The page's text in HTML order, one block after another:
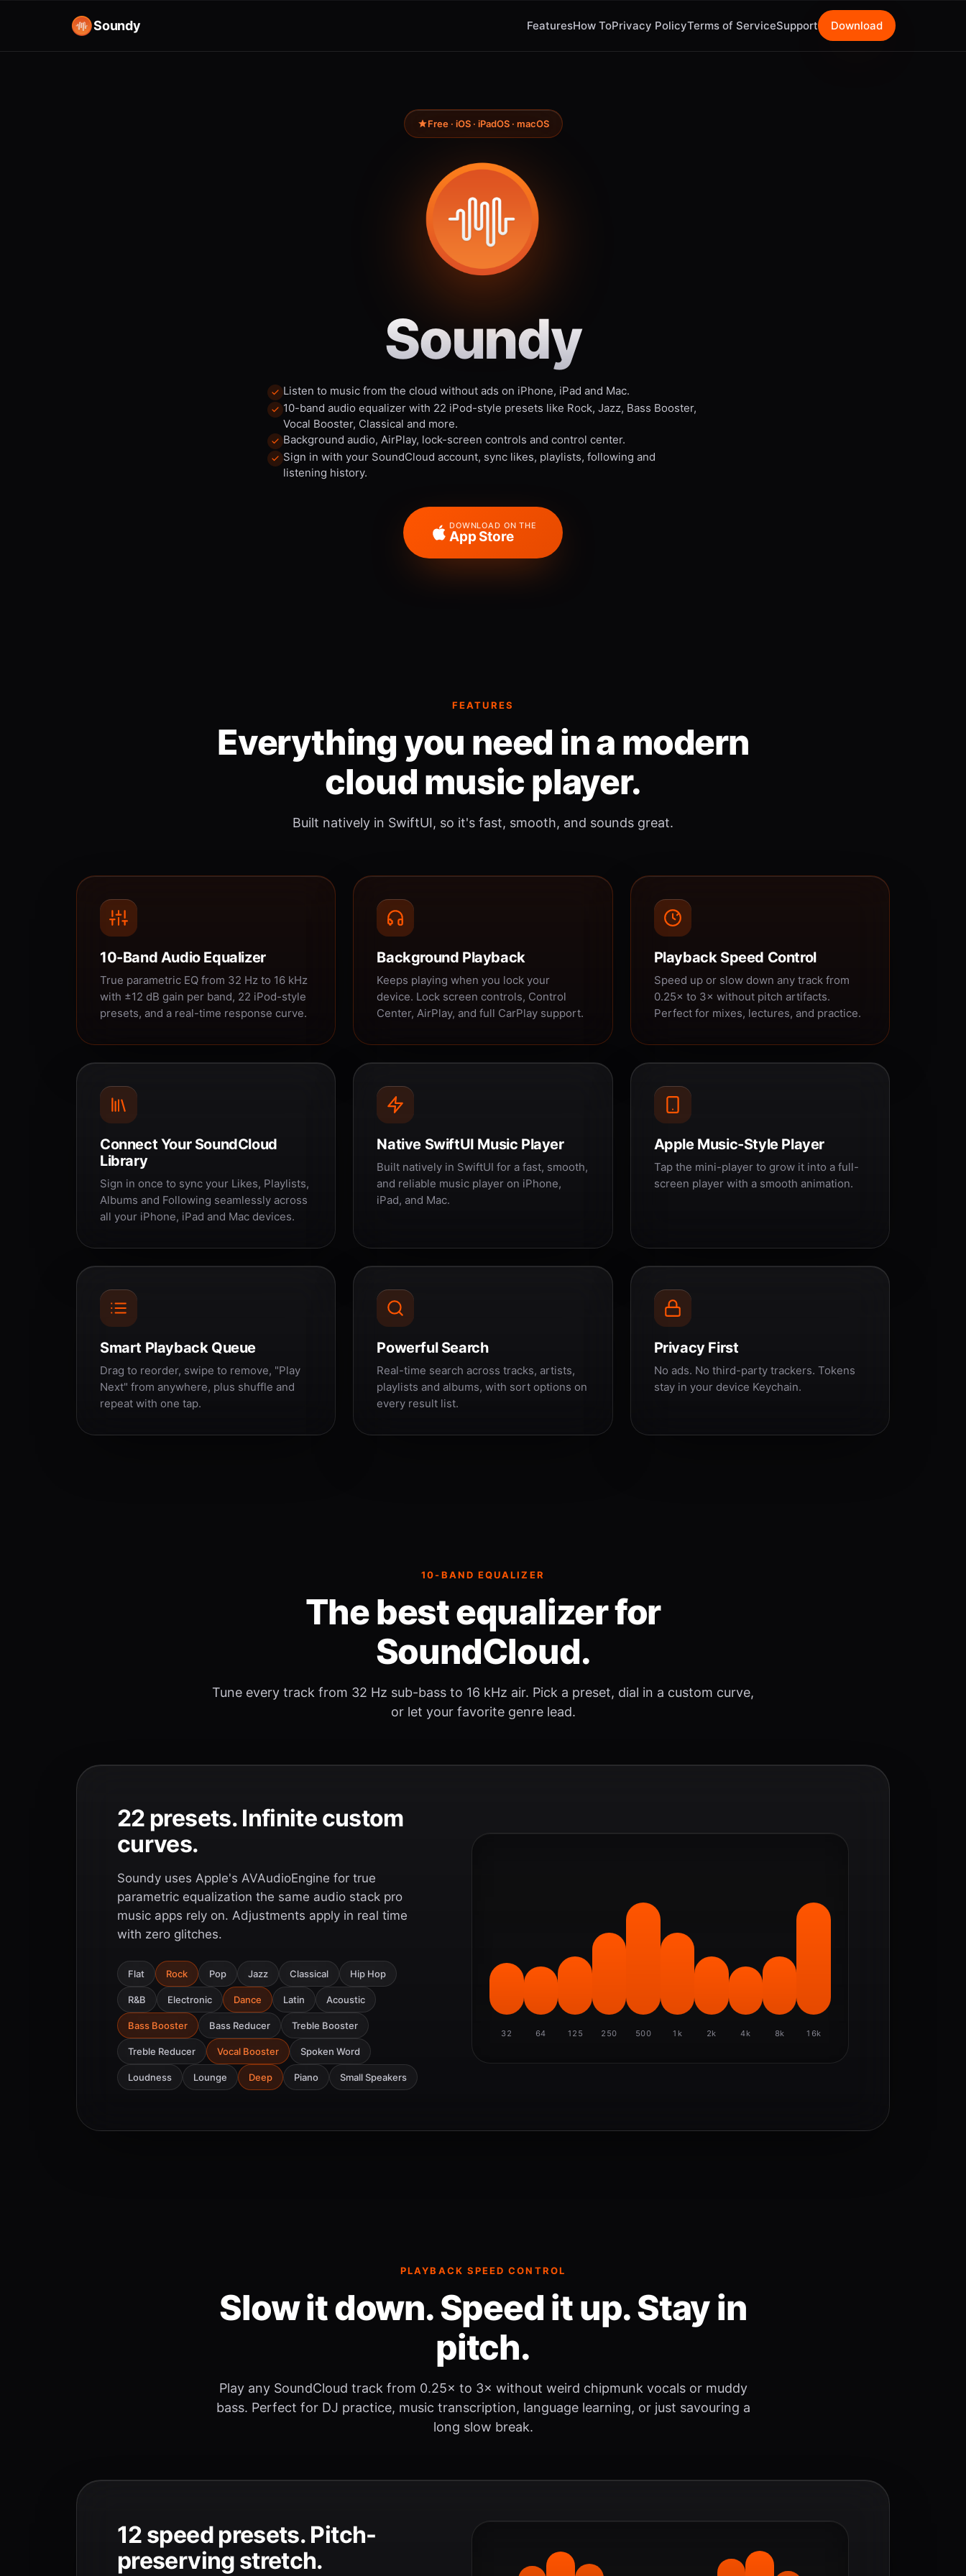
Soundy FeaturesHow ToPrivacy PolicyTerms of ServiceSupport Download
Free · iOS · iPadOS · macOS
Soundy
Listen to music from the cloud without ads on iPhone, iPad and Mac.
10-band audio equalizer with 22 iPod-style presets like Rock, Jazz, Bass Booster,
Vocal Booster, Classical and more.
Background audio, AirPlay, lock-screen controls and control center.
Sign in with your SoundCloud account, sync likes, playlists, following and
listening history.
DOWNLOAD ON THE
App Store
FEATURES
Everything you need in a modern
cloud music player.
Built natively in SwiftUI, so it's fast, smooth, and sounds great.
10-Band Audio Equalizer
True parametric EQ from 32 Hz to 16 kHz
with ±12 dB gain per band, 22 iPod-style
presets, and a real-time response curve.
Background Playback
Keeps playing when you lock your
device. Lock screen controls, Control
Center, AirPlay, and full CarPlay support.
Playback Speed Control
Speed up or slow down any track from
0.25× to 3× without pitch artifacts.
Perfect for mixes, lectures, and practice.
Connect Your SoundCloud
Library
Sign in once to sync your Likes, Playlists,
Albums and Following seamlessly across
all your iPhone, iPad and Mac devices.
Native SwiftUI Music Player
Built natively in SwiftUI for a fast, smooth,
and reliable music player on iPhone,
iPad, and Mac.
Apple Music-Style Player
Tap the mini-player to grow it into a full-
screen player with a smooth animation.
Smart Playback Queue
Drag to reorder, swipe to remove, "Play
Next" from anywhere, plus shuffle and
repeat with one tap.
Powerful Search
Real-time search across tracks, artists,
playlists and albums, with sort options on
every result list.
Privacy First
No ads. No third-party trackers. Tokens
stay in your device Keychain.
10-BAND EQUALIZER
The best equalizer for
SoundCloud.
Tune every track from 32 Hz sub-bass to 16 kHz air. Pick a preset, dial in a custom curve,
or let your favorite genre lead.
22 presets. Infinite custom
curves.
Soundy uses Apple's AVAudioEngine for true
parametric equalization the same audio stack pro
music apps rely on. Adjustments apply in real time
with zero glitches.
Flat Rock Pop Jazz Classical Hip Hop
R&B Electronic Dance Latin Acoustic
Bass Booster Bass Reducer Treble Booster
Treble Reducer Vocal Booster Spoken Word
Loudness Lounge Deep Piano Small Speakers
32 64 125 250 500 1k 2k 4k 8k 16k
PLAYBACK SPEED CONTROL
Slow it down. Speed it up. Stay in
pitch.
Play any SoundCloud track from 0.25× to 3× without weird chipmunk vocals or muddy
bass. Perfect for DJ practice, music transcription, language learning, or just savouring a
long slow break.
12 speed presets. Pitch-
preserving stretch.